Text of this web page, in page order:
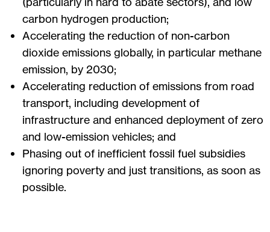
carbon hydrogen production;
Accelerating the reduction of non-carbon
dioxide emissions globally, in particular methane
emission, by 2030;
Accelerating reduction of emissions from road
transport, including development of
infrastructure and enhanced deployment of zero
and low-emission vehicles; and
Phasing out of inefficient fossil fuel subsidies
ignoring poverty and just transitions, as soon as
possible.